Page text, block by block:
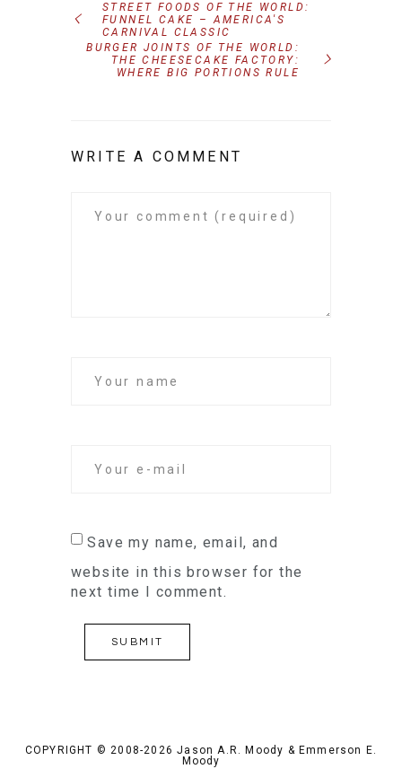
STREET FOODS OF THE WORLD:
FUNNEL CAKE – AMERICA'S
CARNIVAL CLASSIC
BURGER JOINTS OF THE WORLD:
THE CHEESECAKE FACTORY:
WHERE BIG PORTIONS RULE
WRITE A COMMENT
Save my name, email, and
website in this browser for the
next time I comment.
COPYRIGHT © 2008-2026 Jason A.R. Moody & Emmerson E.
Moody